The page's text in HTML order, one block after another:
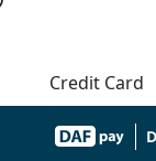
Credit Card